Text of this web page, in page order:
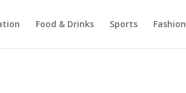
Food & Drinks Sports Fashion